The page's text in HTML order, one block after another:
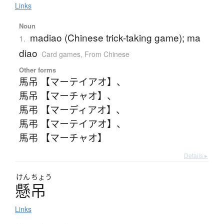
Links
Noun
1. madiao (Chinese trick-taking game); ma
diao Card games, From Chinese
Other forms
馬吊 【マーテイアオ】 、
馬吊 【マーチャオ】 、
馬弔 【マーディアオ】 、
馬弔 【マーテイアオ】 、
馬弔 【マーチャオ】
Details ▸
けん ちょう
懸吊
Links